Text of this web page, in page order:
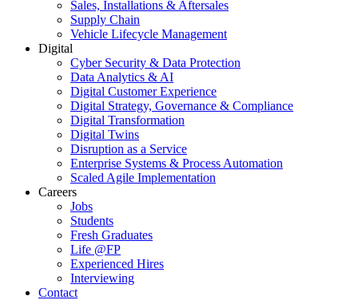
Sales, Installations & Aftersales
Supply Chain
Vehicle Lifecycle Management
Digital
Cyber Security & Data Protection
Data Analytics & AI
Digital Customer Experience
Digital Strategy, Governance & Compliance
Digital Transformation
Digital Twins
Disruption as a Service
Enterprise Systems & Process Automation
Scaled Agile Implementation
Careers
Jobs
Students
Fresh Graduates
Life @FP
Experienced Hires
Interviewing
Contact